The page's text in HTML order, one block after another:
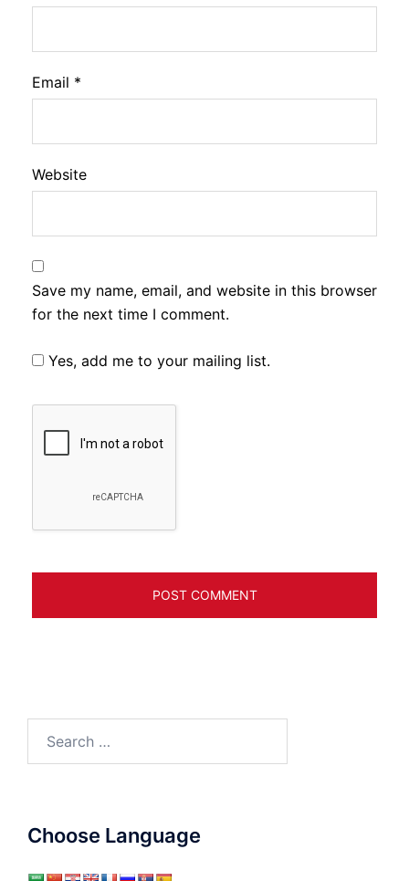
Email *
Website
Save my name, email, and website in this browser
for the next time I comment.
Yes, add me to your mailing list.
for:
Choose Language